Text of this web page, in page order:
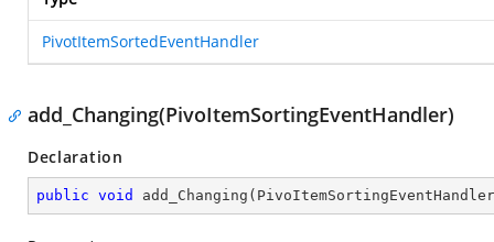
PivotItemSortedEventHandler
add_Changing(PivoItemSortingEventHandler)
Declaration
public void add_Changing (